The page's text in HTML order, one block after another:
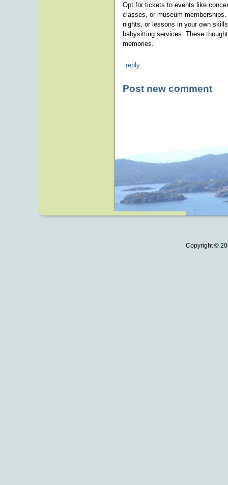
Opt for tickets to events like
classes, or museum
nights, or lessons in your own
babysitting services. These
memories.
reply
Post new comment
Copyright ©